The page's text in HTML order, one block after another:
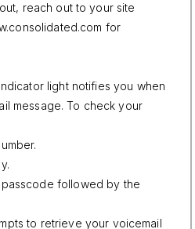
reach out to your site
for
light notifies you when
message. To check your
followed by the
to retrieve your voicemail